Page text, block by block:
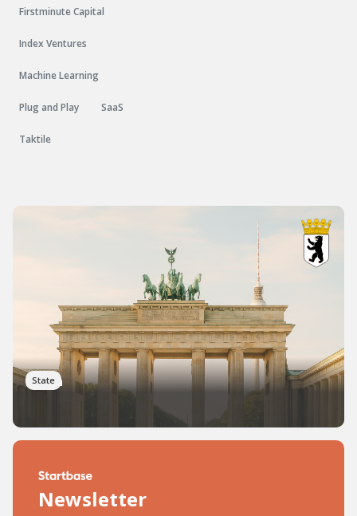
Firstminute Capital
Index Ventures
Machine Learning
Plug and Play SaaS
Taktile
State
Berlin
Newsletter